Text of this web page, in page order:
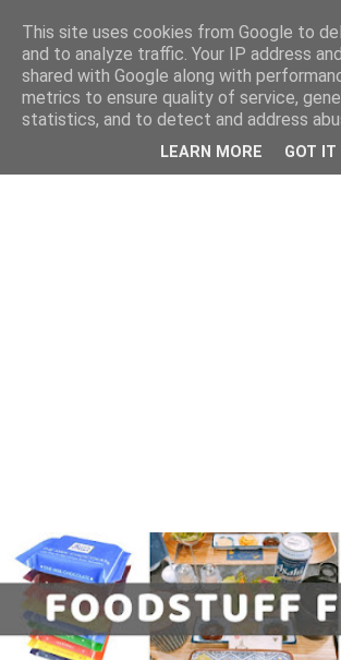
This site uses cookies from Google to
and to analyze traffic. Your IP address
shared with Google along with
metrics to ensure quality of service,
statistics, and to detect and address
LEARN MORE GOT IT